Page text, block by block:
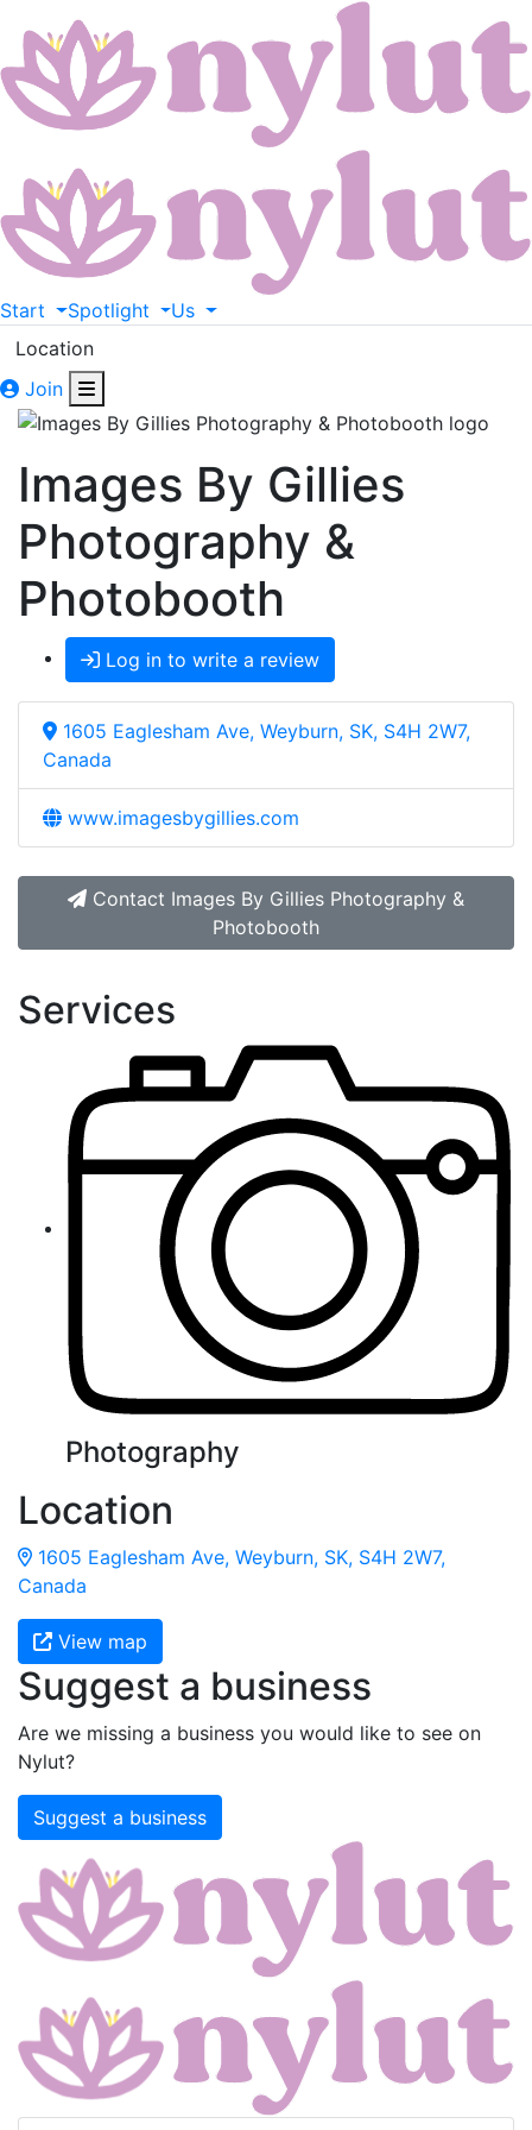
Start Spotlight
Us
Location
Join
Images By Gillies
Photography &
Photobooth
Log in to write a review
1605 Eaglesham Ave, Weyburn, SK, S4H 2W7,
Canada
www.imagesbygillies.com
Contact Images By Gillies Photography &
Photobooth
Services
Photography
Location
1605 Eaglesham Ave, Weyburn, SK, S4H 2W7,
Canada
View map
Suggest a business
Are we missing a business you would like to see on
Nylut?
Suggest a business